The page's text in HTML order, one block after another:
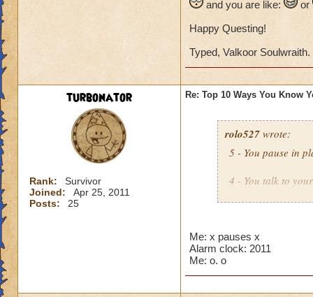
and you are like:
or
Happy Questing!
Typed, Valkoor Soulwraith.
turbonator
Rank:
Survivor
Joined:
Apr 25, 2011
Posts:
25
Re: Top 10 Ways You Know
rolo527 wrote:
5 - You pause in
4 - You talk to
2 - You look in
1 - You expect
Me: x pauses x
Alarm clock: 2011
Me: o. o